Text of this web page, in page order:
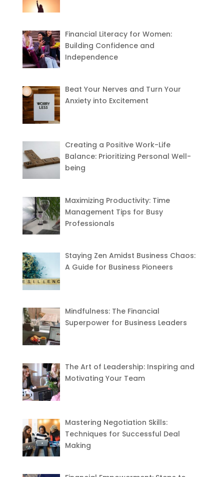
Financial Literacy for Women:
Building Confidence and
Independence
Beat Your Nerves and Turn Your
Anxiety into Excitement
Creating a Positive Work-Life
Balance: Prioritizing Personal Well-
being
Maximizing Productivity: Time
Management Tips for Busy
Professionals
Staying Zen Amidst Business Chaos:
A Guide for Business Pioneers
Mindfulness: The Financial
Superpower for Business Leaders
The Art of Leadership: Inspiring and
Motivating Your Team
Mastering Negotiation Skills:
Techniques for Successful Deal
Making